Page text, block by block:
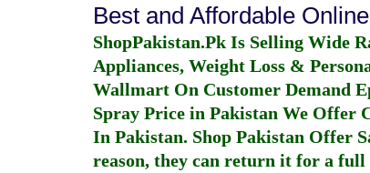
Best and Affordable
ShopPakistan.Pk Is Selling Wide
Appliances, Weight Loss &
Wallmart On Customer Demand
Spray Price in Pakistan We Offer
In Pakistan. Shop Pakistan Offer
reason, they can return it for a